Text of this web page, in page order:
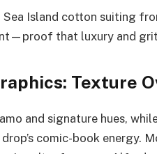
Island cotton suiting
that luxury and grit
Texture
and signature hues,
comic-book energy.